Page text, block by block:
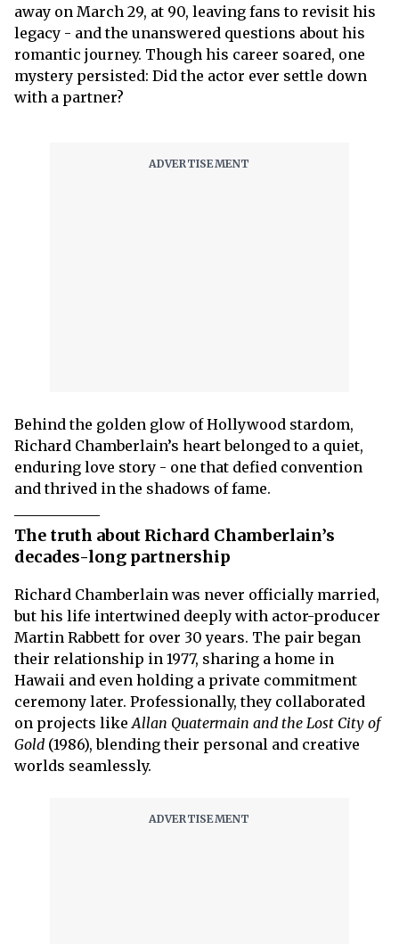
away on March 29, at 90, leaving fans to revisit his
legacy - and the unanswered questions about his
romantic journey. Though his career soared, one
mystery persisted: Did the actor ever settle down
with a partner?
Behind the golden glow of Hollywood stardom,
Richard Chamberlain’s heart belonged to a quiet,
enduring love story - one that defied convention
and thrived in the shadows of fame.
The truth about Richard Chamberlain’s
decades-long partnership
Richard Chamberlain was never officially married,
but his life intertwined deeply with actor-producer
Martin Rabbett for over 30 years. The pair began
their relationship in 1977, sharing a home in
Hawaii and even holding a private commitment
ceremony later. Professionally, they collaborated
on projects likeAllan Quatermain and the Lost City of
Gold (1986), blending their personal and creative
worlds seamlessly.